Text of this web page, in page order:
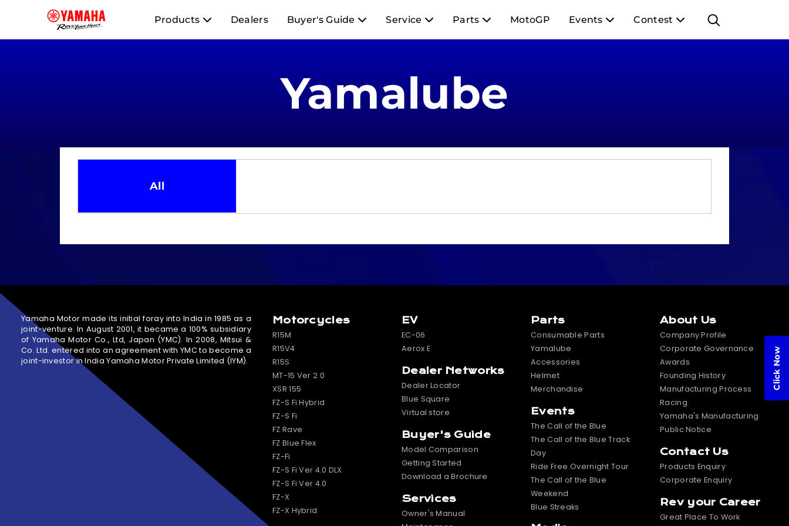
Products Dealers Buyer's Guide Service Parts MotoGP Events Contest
Yamalube
All
Yamaha Motor made its initial foray into India in 1985 as a
joint-venture. In August 2001, it became a 100% subsidiary
of Yamaha Motor Co., Ltd, Japan (YMC). In 2008, Mitsui &
Co. Ltd. entered into an agreement with YMC to become a
joint-investor in India Yamaha Motor Private Limited (IYM).
Motorcycles
R15M
R15V4
R15S
MT-15 Ver 2.0
XSR 155
FZ-S Fi Hybrid
FZ-S Fi
FZ Rave
FZ Blue Flex
FZ-Fi
FZ-S Fi Ver 4.0 DLX
FZ-S Fi Ver 4.0
FZ-X
FZ-X Hybrid
EV
EC-06
Aerox E
Dealer Networks
Dealer Locator
Blue Square
Virtual store
Buyer's Guide
Model Comparison
Getting Started
Download a Brochure
Services
Owner's Manual
Parts
Consumable Parts
Yamalube
Accessories
Helmet
Merchandise
Events
The Call of the Blue
The Call of the Blue Track
Day
Ride Free Overnight Tour
The Call of the Blue
Weekend
Blue Streaks
About Us
Company Profile
Corporate Governance
Awards
Founding History
Manufacturing Process
Racing
Yamaha's Manufacturing
Public Notice
Contact Us
Products Enquiry
Corporate Enquiry
Rev your Career
Great Place To Work
Click Now